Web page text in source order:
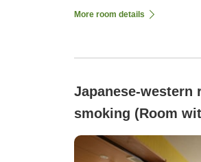
More room details
Japanese-western
smoking (Room
<Shoukakuden>